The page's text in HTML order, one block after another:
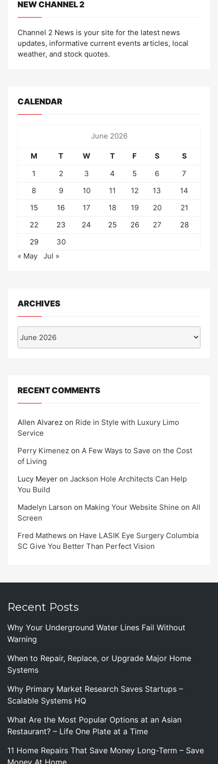
NEW CHANNEL 2
Channel 2 News is your site for the latest news
updates, informative current events articles, local
weather, and stock quotes.
CALENDAR
June 2026
M T W T F S
S
1
2 3 4 5 6
7
8
9 10 11 12 13
14
15
16 17 18 19 20
21
22
23 24 25 26 27
28
29
30
« May
Jul »
ARCHIVES
RECENT COMMENTS
Allen Alvarez on Ride in Style with Luxury Limo
Service
Perry Kimenez on A Few Ways to Save on the Cost
of Living
Lucy Meyer on Jackson Hole Architects Can Help
You Build
Madelyn Larson on Making Your Website Shine on All
Screen
Fred Mathews on Have LASIK Eye Surgery Columbia
SC Give You Better Than Perfect Vision
Recent Posts
Why Your Underground Water Lines Fail Without
Warning
When to Repair, Replace, or Upgrade Major Home
Systems
Why Primary Market Research Saves Startups –
Scalable Systems HQ
What Are the Most Popular Options at an Asian
Restaurant? – Life One Plate at a Time
11 Home Repairs That Save Money Long-Term – Save
Money At Home